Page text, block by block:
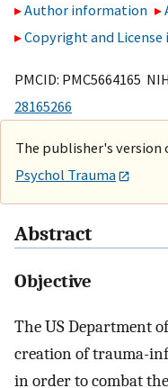
Author information
Copyright and
PMCID: PMC5664165
28165266
The publisher's
Psychol Trauma
Abstract
Objective
The US Department
creation of trauma-
in order to combat